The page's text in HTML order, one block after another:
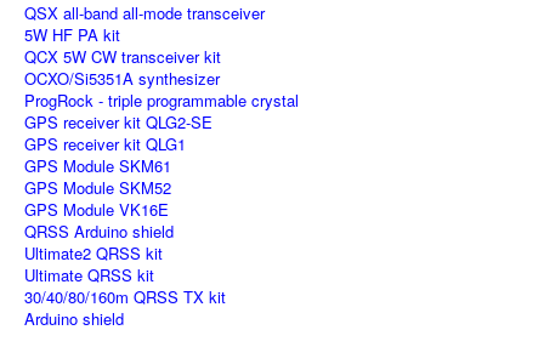
QSX all-band all-mode transceiver
5W HF PA kit
QCX 5W CW transceiver kit
OCXO/Si5351A synthesizer
ProgRock - triple programmable crystal
GPS receiver kit QLG2-SE
GPS receiver kit QLG1
GPS Module SKM61
GPS Module SKM52
GPS Module VK16E
QRSS Arduino shield
Ultimate2 QRSS kit
Ultimate QRSS kit
30/40/80/160m QRSS TX kit
Arduino shield